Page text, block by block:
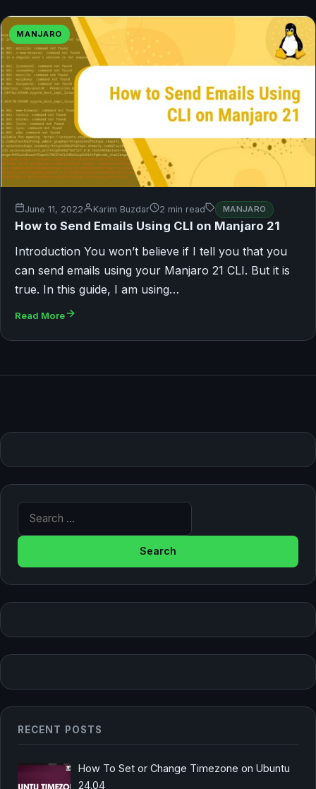
MANJARO
June 11, 2022 Karim Buzdar 2 min read MANJARO
How to Send Emails Using CLI on Manjaro 21
Introduction You won’t believe if I tell you that you
can send emails using your Manjaro 21 CLI. But it is
true. In this guide, I am using…
Read More
Search for:
RECENT POSTS
How To Set or Change Timezone on Ubuntu
24.04